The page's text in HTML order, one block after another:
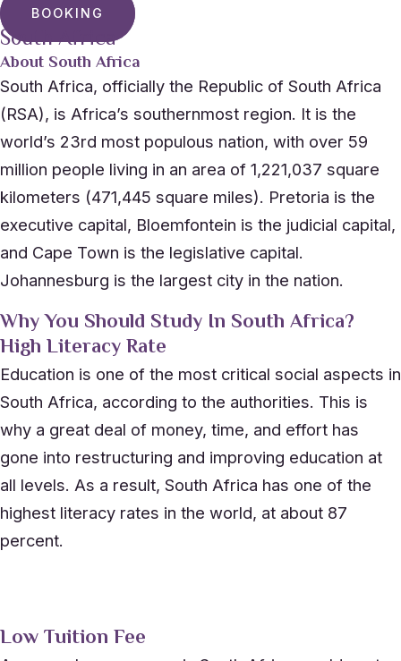
BOOKING
South Africa
About South Africa
South Africa, officially the Republic of South Africa
(RSA), is Africa’s southernmost region. It is the
world’s 23rd most populous nation, with over 59
million people living in an area of 1,221,037 square
kilometers (471,445 square miles). Pretoria is the
executive capital, Bloemfontein is the judicial capital,
and Cape Town is the legislative capital.
Johannesburg is the largest city in the nation.
Why You Should Study In South Africa?
High Literacy Rate
Education is one of the most critical social aspects in
South Africa, according to the authorities. This is
why a great deal of money, time, and effort has
gone into restructuring and improving education at
all levels. As a result, South Africa has one of the
highest literacy rates in the world, at about 87
percent.
Low Tuition Fee